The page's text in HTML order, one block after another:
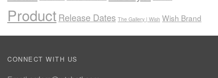
ProductRelease Dates The Gallery | Wish Wish Brand
CONNECT WITH US